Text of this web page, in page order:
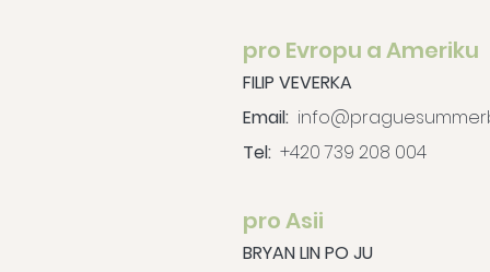
pro Evropu a Ameriku
FILIP VEVERKA
Email:
Tel: +420 739 208 004
pro Asii
BRYAN LIN PO JU